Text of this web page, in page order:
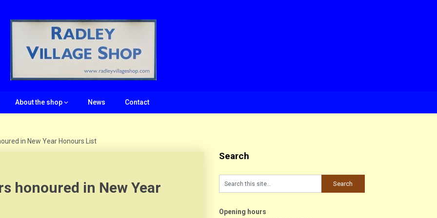
About the shop News Contact
in New Year Honours List
honoured in New Year
Search
Opening hours